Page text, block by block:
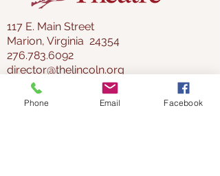
117 E. Main Street
Marion, Virginia 24354
276.783.6092
director@thelincoln.org
Phone Email Facebook